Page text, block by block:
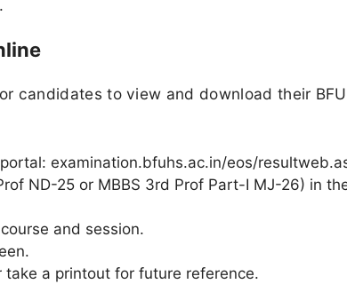
candidates to view and download their
examination.bfuhs.ac.in/eos/
ND-25 or MBBS 3rd Prof Part-I MJ-26) in
and session.
a printout for future reference.